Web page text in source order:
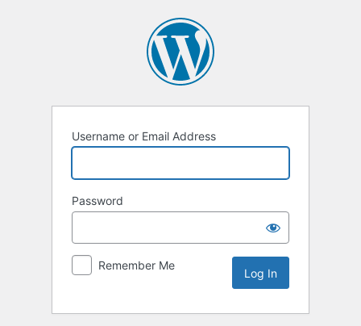
Username or Email Address
Password
Remember Me